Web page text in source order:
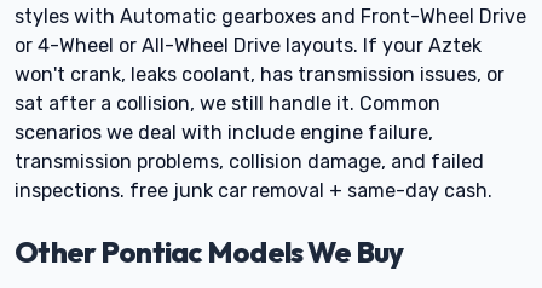
styles with Automatic gearboxes and Front-Wheel Drive
or 4-Wheel or All-Wheel Drive layouts. If your Aztek
won't crank, leaks coolant, has transmission issues, or
sat after a collision, we still handle it. Common
scenarios we deal with include engine failure,
transmission problems, collision damage, and failed
inspections. free junk car removal + same-day cash.
Other Pontiac Models We Buy